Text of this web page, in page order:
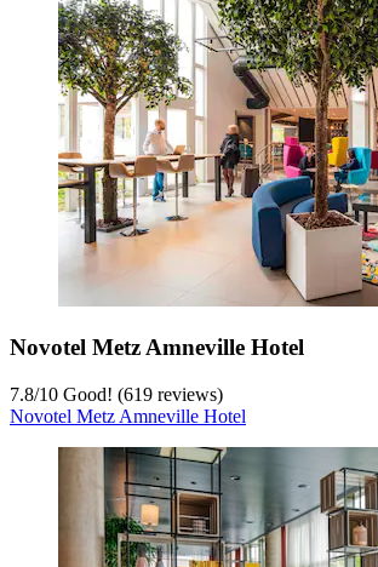
Novotel Metz Amneville Hotel
7.8/10 Good! (619 reviews)
Novotel Metz Amneville Hotel